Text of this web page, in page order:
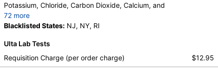
Potassium, Chloride, Carbon Dioxide, Calcium, and
72 more
Protein, Total, Albumin, Globulin, Albumin/Globulin
ALT, eGFR, Fecal Globin Result:, Helicobacter pylori,
Urea Breath Test, Red Blood Cell Count,
Hemoglobin, Hematocrit, MCV, MCH, RDW,
Blacklisted States: NJ, NY, RI
Ulta Lab Tests
Requisition Charge (per order charge)
$12.95